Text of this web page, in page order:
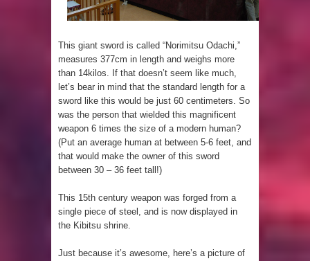
This giant sword is called “Norimitsu Odachi,”
measures 377cm in length and weighs more
than 14kilos. If that doesn’t seem like much,
let’s bear in mind that the standard length for a
sword like this would be just 60 centimeters. So
was the person that wielded this magnificent
weapon 6 times the size of a modern human?
(Put an average human at between 5-6 feet, and
that would make the owner of this sword
between 30 – 36 feet tall!)
This 15th century weapon was forged from a
single piece of steel, and is now displayed in
the Kibitsu shrine.
Just because it’s awesome, here’s a picture of